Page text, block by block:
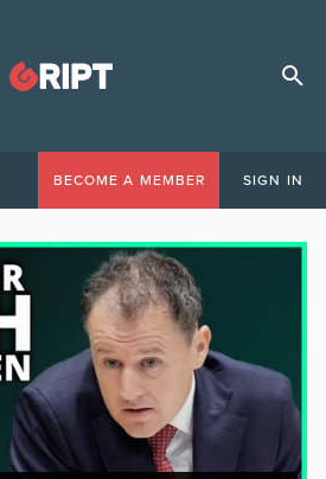
BECOME A MEMBER SIGN IN